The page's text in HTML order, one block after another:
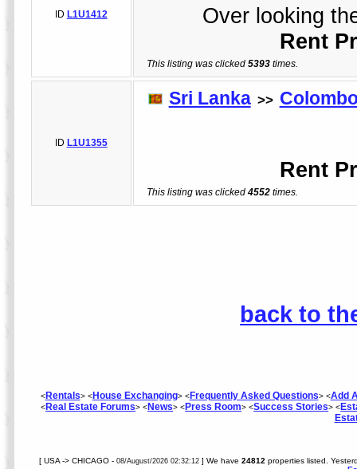
ID L1U1412
Over looking
Rent
This listing was clicked5393 times.
ID L1U1355
Sri Lanka >>
Rent
This listing was clicked4552 times.
back to
<Rentals> <House Exchanging> <Frequently Asked Questions> <Add
<Real Estate Forums> <News> <Press Room> <Success Stories> <
[ USA -> CHICAGO -08/August/2026 02:32:12] We have24812 properties listed.